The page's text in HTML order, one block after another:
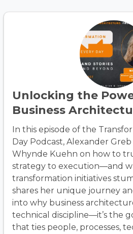
Unlocking the
Business
In this episode of the
Day Podcast, Alexander
Whynde Kuehn on how to
strategy to execution—and
transformation initiatives
shares her unique journey
into why business
technical discipline—it’s the
that ties people, processes,